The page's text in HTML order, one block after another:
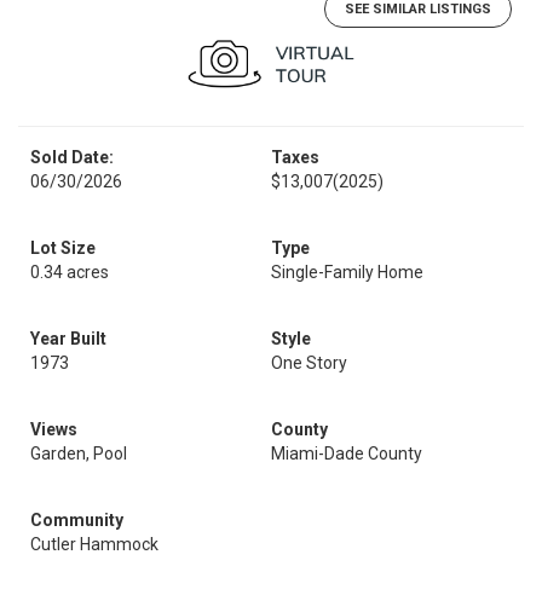
SEE SIMILAR LISTINGS
Sold Date:
06/30/2026
Taxes
$13,007(2025)
Lot Size
0.34 acres
Type
Single-Family Home
Year Built
1973
Style
One Story
Views
Garden, Pool
County
Miami-Dade County
Community
Cutler Hammock